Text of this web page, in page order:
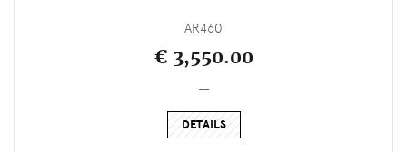
AR460
€ 3,550.00
DETAILS